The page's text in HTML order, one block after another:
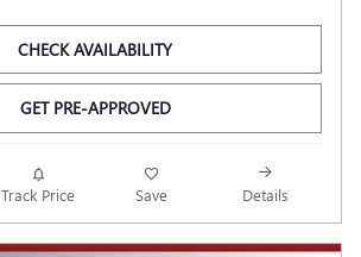
CHECK AVAILABILITY
GET PRE-APPROVED
Track Price Save Details